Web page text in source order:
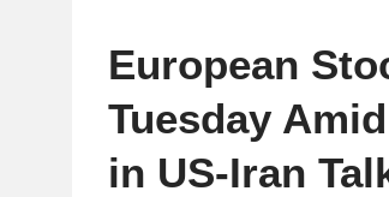
European
Tuesday
in US-Iran